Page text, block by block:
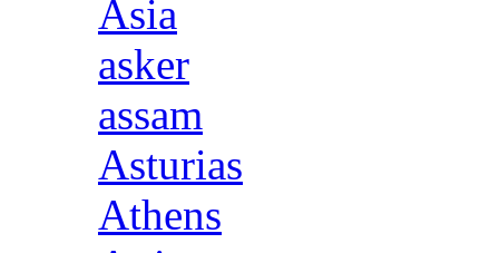
Asia
asker
assam
Asturias
Athens